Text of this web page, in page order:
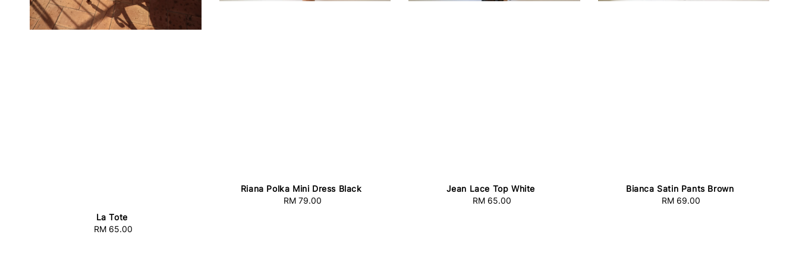
La Tote
Regular
RM 65.00
Riana Polka Mini Dress Black
Regular
RM 79.00
Jean Lace Top White
Regular
RM 65.00
Bianca Satin Pants Brown
Regular
RM 69.00